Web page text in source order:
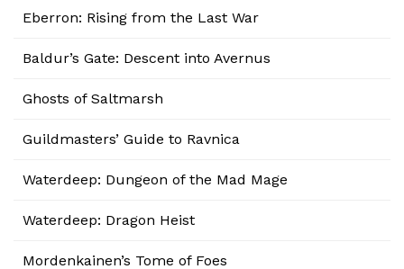
Eberron: Rising from the Last War
Baldur’s Gate: Descent into Avernus
Ghosts of Saltmarsh
Guildmasters’ Guide to Ravnica
Waterdeep: Dungeon of the Mad Mage
Waterdeep: Dragon Heist
Mordenkainen’s Tome of Foes